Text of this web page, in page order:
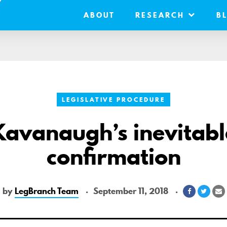
ABOUT RESEARCH
LEGISLATIVE PROCEDURE
confirmation
byLegBranch Team September 11, 2018
Share
Facebook
Share